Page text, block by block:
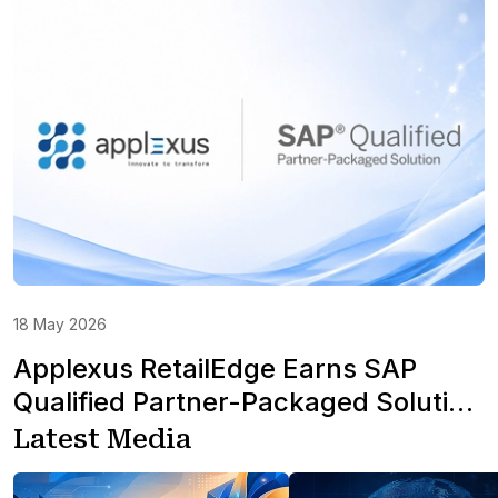
18 May 2026
Applexus RetailEdge Earns SAP
Qualified Partner-Packaged Solution
Status for S/4HANA Cloud in North
America for Retail & Fashion
Latest Media